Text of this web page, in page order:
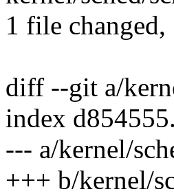
1 file
diff --git a/
index
--- a/kernel/
+++ b/kernel/